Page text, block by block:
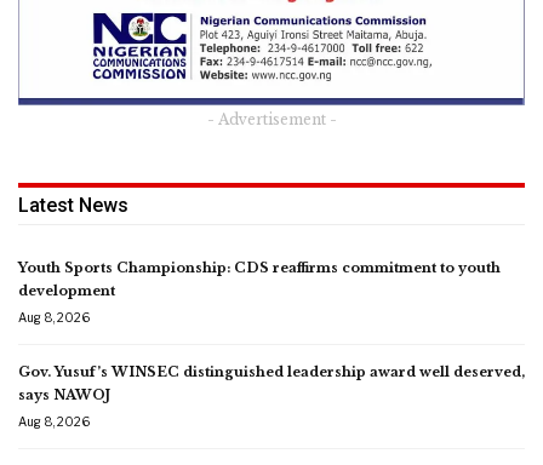
- Advertisement -
Latest News
Youth Sports Championship: CDS reaffirms commitment to youth
development
Aug 8, 2026
Gov. Yusuf’s WINSEC distinguished leadership award well deserved,
says NAWOJ
Aug 8, 2026